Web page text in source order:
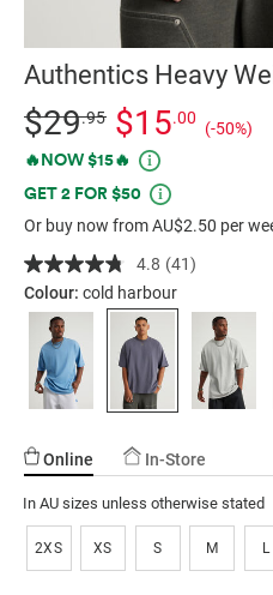
Authentics Heavy
Details
https://factorie.com.au/
heavy-
weight-
box-
fit-
tshirt/5299279-
02.html
Standard Price $29.95, Sale
$29.95 $15.00
(-50%)
Promotions
🔥NOW $15🔥
GET 2 FOR $50
Or buy now from AU$2.50 per
4.8 Read
41
Reviews.
Same
page
link.
(41)
Colour: cold harbour
Online In-Store
In AU sizes unless otherwise stated
2XS XS S M L